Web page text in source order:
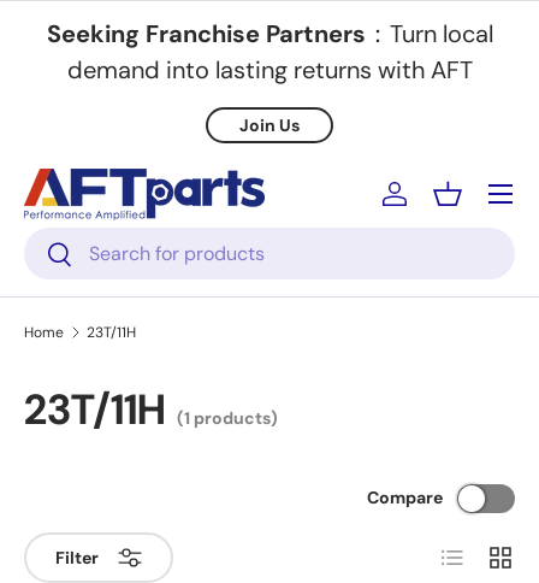
Skip to content
Seeking Franchise Partners ：Turn local
demand into lasting returns with AFT
Join Us
Search
Search
Log inBasket
Menu
Home 23T/11H
23T/11H (1 products)
Filter
Compare
List Grid